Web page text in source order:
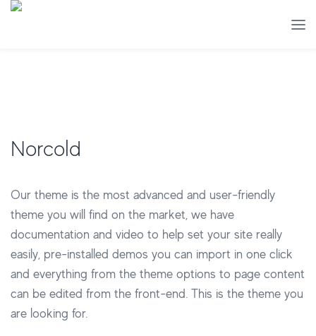
Norcold
Our theme is the most advanced and user-friendly
theme you will find on the market, we have
documentation and video to help set your site really
easily, pre-installed demos you can import in one click
and everything from the theme options to page content
can be edited from the front-end. This is the theme you
are looking for.